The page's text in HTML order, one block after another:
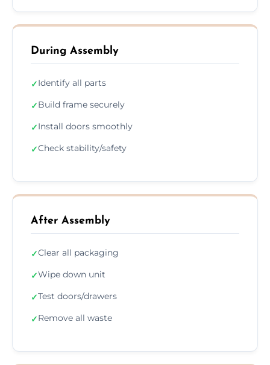
During Assembly
✓Identify all parts
✓Build frame securely
✓Install doors smoothly
✓Check stability/safety
After Assembly
✓Clear all packaging
✓Wipe down unit
✓Test doors/drawers
✓Remove all waste